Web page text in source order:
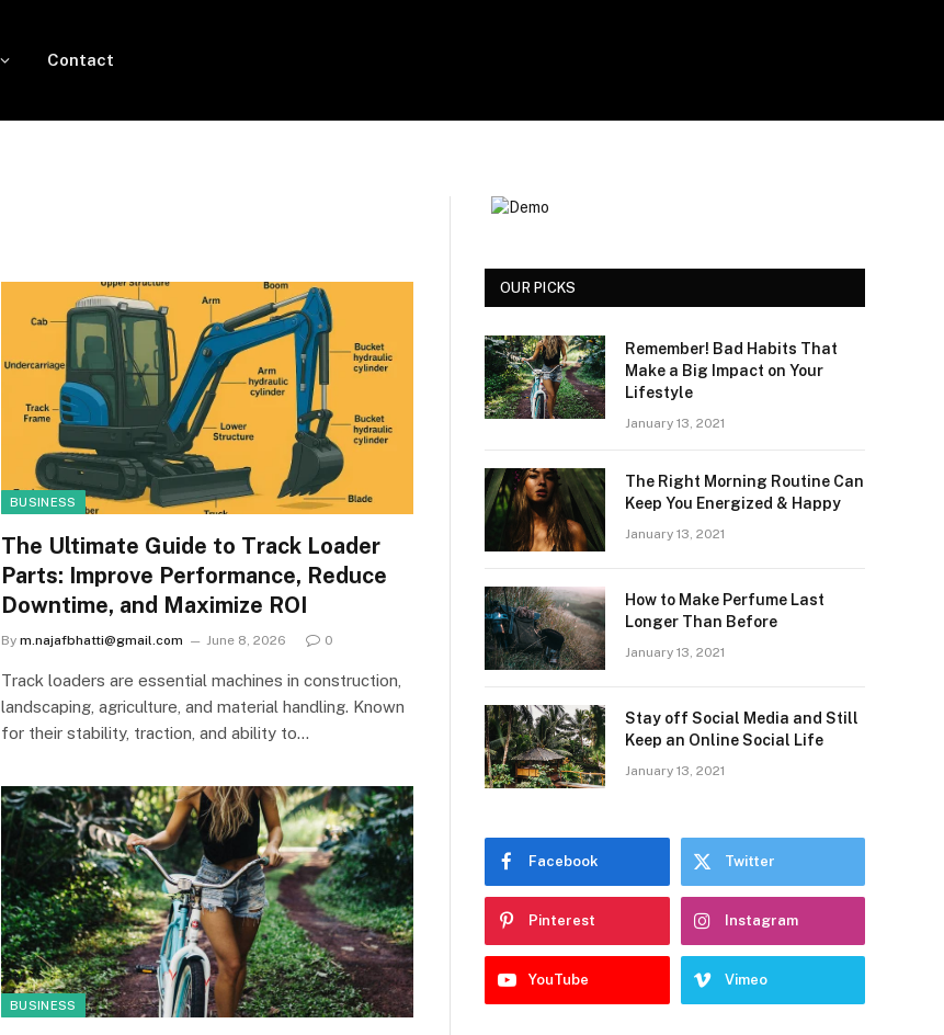
Contact
BUSINESS
The Ultimate Guide to Track Loader
Parts: Improve Performance, Reduce
Downtime, and Maximize ROI
By m.najafbhatti@gmail.com June 8, 2026 0
Track loaders are essential machines in construction,
landscaping, agriculture, and material handling. Known
for their stability, traction, and ability to…
BUSINESS
OUR PICKS
Remember! Bad Habits That
Make a Big Impact on Your
Lifestyle
January 13, 2021
The Right Morning Routine Can
Keep You Energized & Happy
January 13, 2021
How to Make Perfume Last
Longer Than Before
January 13, 2021
Stay off Social Media and Still
Keep an Online Social Life
January 13, 2021
Facebook Twitter
Pinterest Instagram
YouTube Vimeo